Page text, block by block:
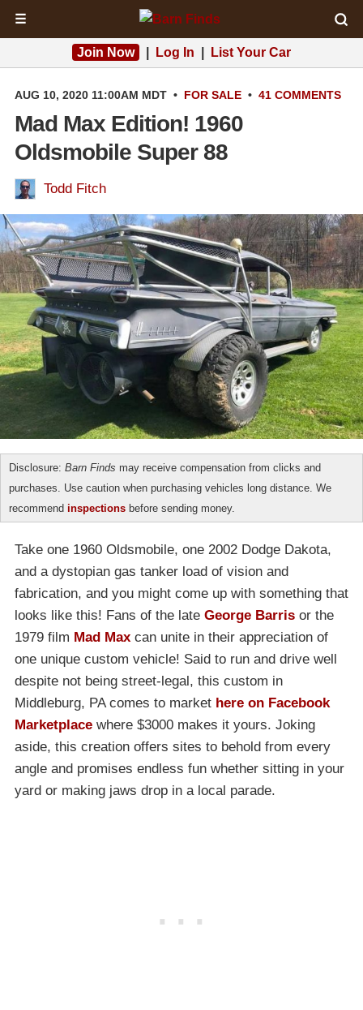
☰
Join Now Log In List Your Car
AUG 10, 2020 11:00AM MDT • FOR SALE • 41 COMMENTS
Mad Max Edition! 1960
Oldsmobile Super 88
Todd Fitch
Disclosure: Barn Finds may receive compensation from clicks and
purchases. Use caution when purchasing vehicles long distance. We
recommend inspections before sending money.
Take one 1960 Oldsmobile, one 2002 Dodge Dakota,
and a dystopian gas tanker load of vision and
fabrication, and you might come up with something that
looks like this! Fans of the late George Barris or the
1979 film Mad Max can unite in their appreciation of
one unique custom vehicle! Said to run and drive well
despite not being street-legal, this custom in
Middleburg, PA comes to market here on Facebook
Marketplace where $3000 makes it yours. Joking
aside, this creation offers sites to behold from every
angle and promises endless fun whether sitting in your
yard or making jaws drop in a local parade.